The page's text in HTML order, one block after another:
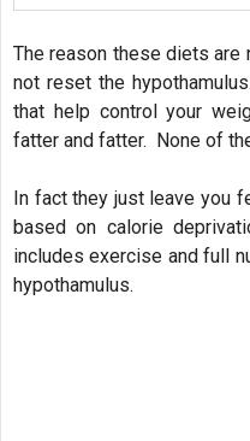
The reason these diets are
not reset the
that help control your
fatter and fatter. None of
In fact they just leave you
based on calorie
includes exercise and full
hypothamulus.